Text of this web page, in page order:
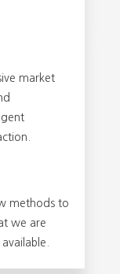
market
methods to
we are